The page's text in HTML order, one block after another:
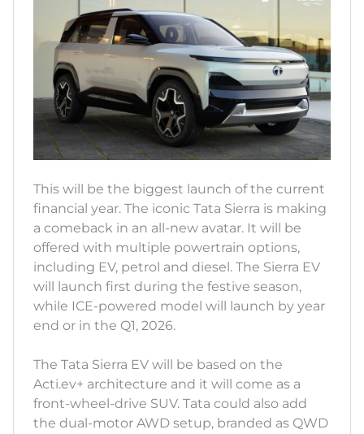
This will be the biggest launch of the current
financial year. The iconic Tata Sierra is making
a comeback in an all-new avatar. It will be
offered with multiple powertrain options,
including EV, petrol and diesel. The Sierra EV
will launch first during the festive season,
while ICE-powered model will launch by year
end or in the Q1, 2026.
The Tata Sierra EV will be based on the
Acti.ev+ architecture and it will come as a
front-wheel-drive SUV. Tata could also add
the dual-motor AWD setup, branded as QWD